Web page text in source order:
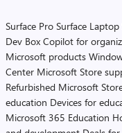
Surface Pro Surface Laptop
Dev Box Copilot for
Microsoft products
Center Microsoft Store
Refurbished Microsoft
education Devices for
Microsoft 365 Education